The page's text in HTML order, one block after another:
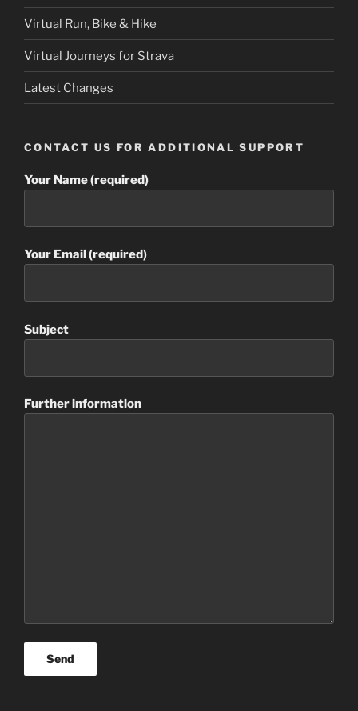
Virtual Run, Bike & Hike
Virtual Journeys for Strava
Latest Changes
CONTACT US FOR ADDITIONAL SUPPORT
Your Name (required)
Your Email (required)
Subject
Further information